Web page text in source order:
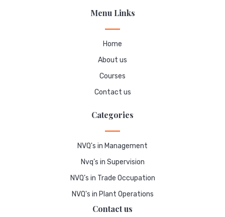
Menu Links
Home
About us
Courses
Contact us
Categories
NVQ's in Management
Nvq’s in Supervision
NVQ’s in Trade Occupation
NVQ's in Plant Operations
Contact us